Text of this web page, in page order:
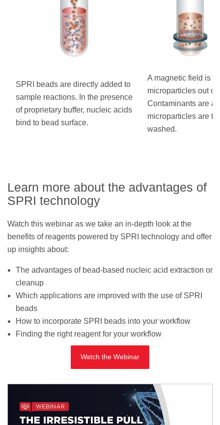
SPRI beads are directly added to
sample reactions. In the presence
of proprietary buffer, nucleic acids
bind to bead surface.
A magnetic field is
microparticles out of
Contaminants are
microparticles are
washed.
Learn more about the advantages of
SPRI technology
Watch this webinar as we take an in-depth look at the
benefits of reagents powered by SPRI technology and offer
up insights about:
The advantages of bead-based nucleic acid extraction or
cleanup
Which applications are improved with the use of SPRI
beads
How to incorporate SPRI beads into your workflow
Finding the right reagent for your workflow
Watch the Webinar